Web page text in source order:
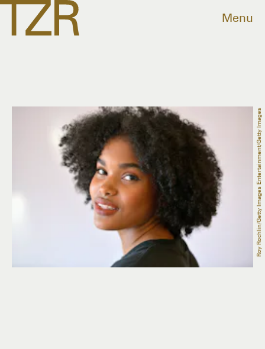
Menu
Roy Rochlin/Getty Images Entertainment/Getty Images